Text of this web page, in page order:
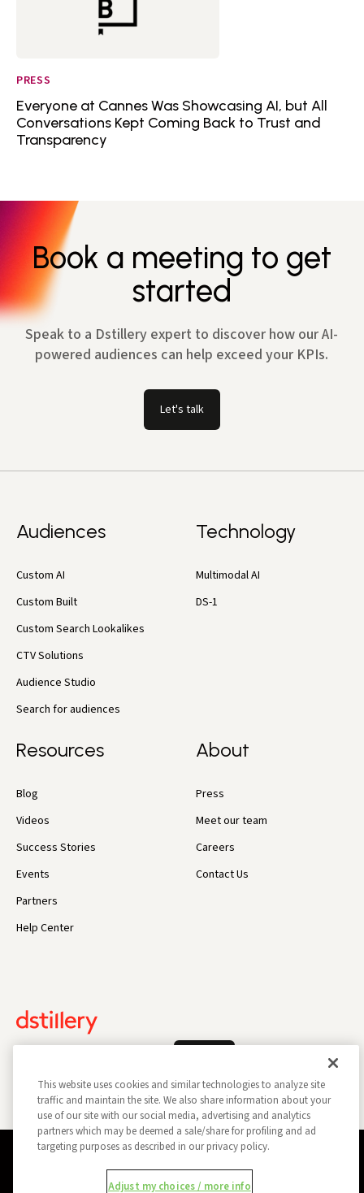
PRESS
Everyone at Cannes Was Showcasing AI, but All
Conversations Kept Coming Back to Trust and
Transparency
Book a meeting to get
started
Speak to a Dstillery expert to discover how our AI-
powered audiences can help exceed your KPIs.
Let's talk
Audiences
Custom AI
Custom Built
Custom Search Lookalikes
CTV Solutions
Audience Studio
Search for audiences
Technology
Multimodal AI
DS-1
Resources
Blog
Videos
Success Stories
Events
Partners
Help Center
About
Press
Meet our team
Careers
Contact Us
This website uses cookies and similar technologies to analyze site
traffic and maintain the site. We also share information about your
use of our site with our social media, advertising and analytics
partners which may be deemed a sale/share for profiling and ad
targeting purposes as described in our privacy policy.
Adjust my choices / more info